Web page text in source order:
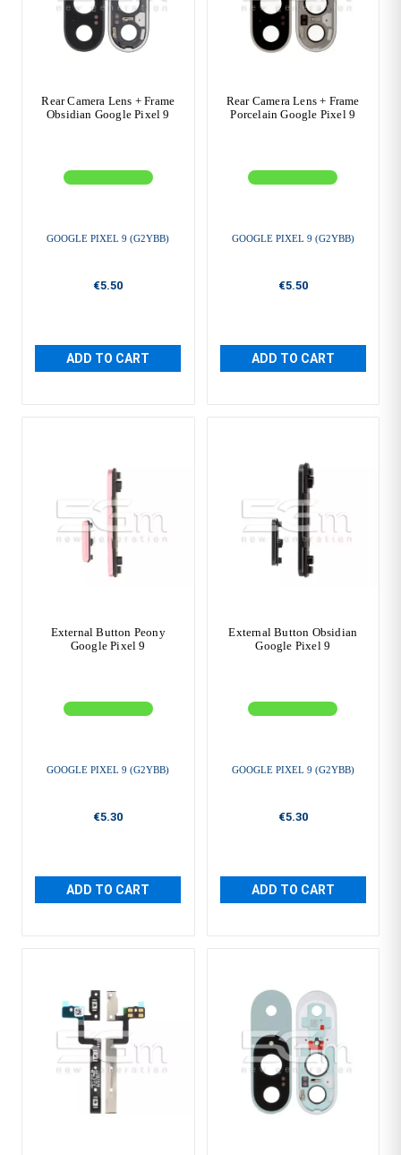
Rear Camera Lens + Frame
Obsidian Google Pixel 9
GOOGLE PIXEL 9 (G2YBB)
€5.50
ADD TO CART
Rear Camera Lens + Frame
Porcelain Google Pixel 9
GOOGLE PIXEL 9 (G2YBB)
€5.50
ADD TO CART
External Button Peony
Google Pixel 9
GOOGLE PIXEL 9 (G2YBB)
€5.30
ADD TO CART
External Button Obsidian
Google Pixel 9
GOOGLE PIXEL 9 (G2YBB)
€5.30
ADD TO CART